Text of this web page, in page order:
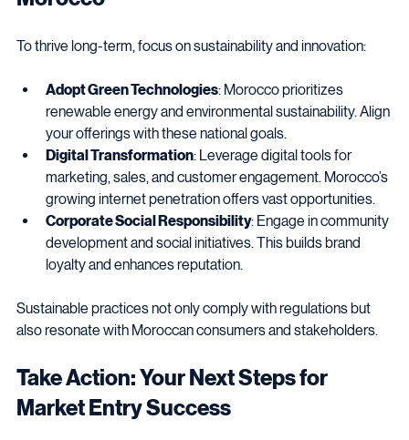
Adopt Green Technologies: Morocco prioritizes
renewable energy and environmental sustainability. Align
your offerings with these national goals.
Digital Transformation: Leverage digital tools for
marketing, sales, and customer engagement. Morocco’s
growing internet penetration offers vast opportunities.
Corporate Social Responsibility : Engage in community
development and social initiatives. This builds brand
Sustainable practices not only comply with regulations but
Take Action: Your Next Steps for
Market Entry Success